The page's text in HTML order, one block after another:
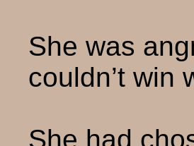
She was
couldn’t win
She had